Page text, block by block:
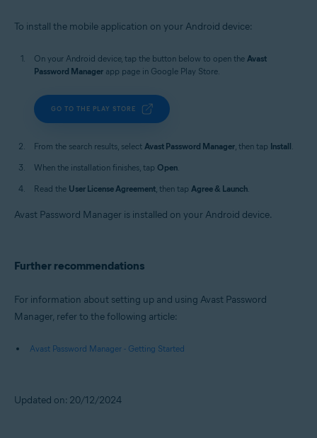
To install the mobile application on your Android device:
On your Android device, tap the button below to open the Avast
Password Manager app page in Google Play Store.
GO TO THE PLAY STORE
From the search results, select Avast Password Manager, then tap Install.
When the installation finishes, tap Open.
Read the User License Agreement, then tap Agree & Launch.
Avast Password Manager is installed on your Android device.
Further recommendations
For information about setting up and using Avast Password
Manager, refer to the following article:
Avast Password Manager - Getting Started
Updated on: 20/12/2024